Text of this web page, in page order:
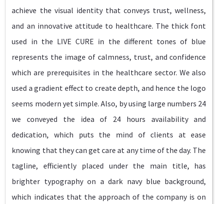
achieve the visual identity that conveys trust, wellness,
and an innovative attitude to healthcare. The thick font
used in the LIVE CURE in the different tones of blue
represents the image of calmness, trust, and confidence
which are prerequisites in the healthcare sector. We also
used a gradient effect to create depth, and hence the logo
seems modern yet simple. Also, by using large numbers 24
we conveyed the idea of 24 hours availability and
dedication, which puts the mind of clients at ease
knowing that they can get care at any time of the day. The
tagline, efficiently placed under the main title, has
brighter typography on a dark navy blue background,
which indicates that the approach of the company is on